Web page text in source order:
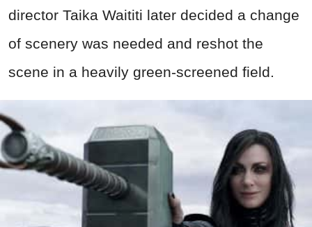
director Taika Waititi later decided a change
of scenery was needed and reshot the
scene in a heavily green-screened field.